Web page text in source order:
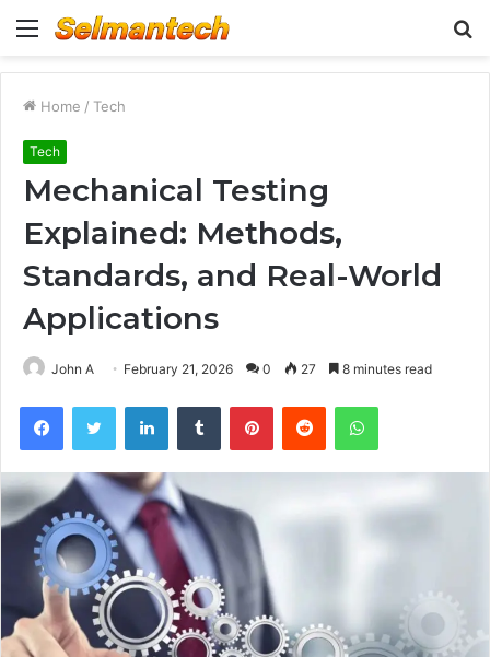
Menu
Home / Tech
Tech
Mechanical Testing
Explained: Methods,
Standards, and Real-World
Applications
John A February 21, 2026 0 27 8 minutes read
FacebookTwitter LinkedInTumblr PinterestReddit WhatsApp